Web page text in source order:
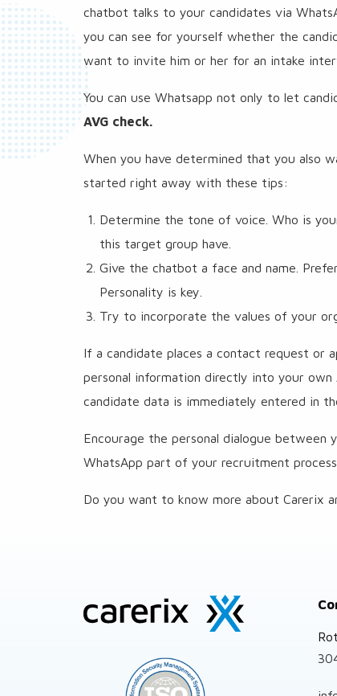
chatbot talks to your candidates via
you can see for yourself whether the
want to invite him or her for an intake
You can use Whatsapp not only to let
AVG check.
When you have determined that you also
started right away with these tips:
Determine the tone of voice. Who is
this target group have.
Give the chatbot a face and name.
Personality is key.
Try to incorporate the values ​​of your
If a candidate places a contact request or
personal information directly into your own
candidate data is immediately entered in
Encourage the personal dialogue between
WhatsApp part of your recruitment process.
Do you want to know more about Carerix